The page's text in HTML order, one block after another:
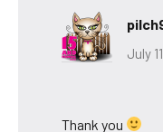
July
Thank you